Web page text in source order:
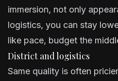
immersion, not only
logistics, you can stay
like pace, budget the
District and logistics
Same quality is often